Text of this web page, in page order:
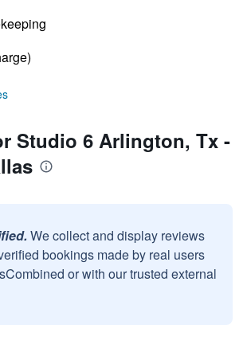
Studio 6 Arlington, Tx -
We collect and display reviews
bookings made by real users
or with our trusted external